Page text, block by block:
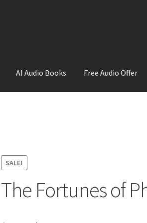
AI Audio Books Free Audio Offer
SALE!
The Fortunes of